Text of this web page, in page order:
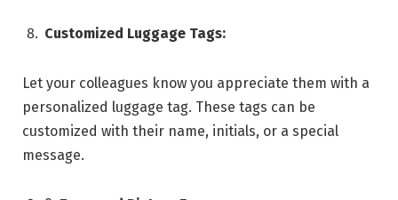
Customized Luggage Tags:
Let your colleagues know you appreciate them with a
personalized luggage tag. These tags can be
customized with their name, initials, or a special
message.